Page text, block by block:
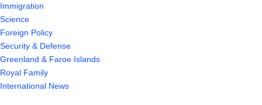
Immigration
Science
Foreign Policy
Security & Defense
Greenland & Faroe Islands
Royal Family
International News